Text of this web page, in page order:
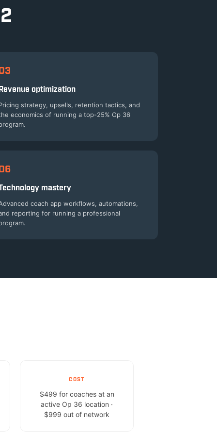
Revenue optimization
strategy, upsells, retention tactics, and
economics of running a top-25% Op 36
Technology mastery
coach app workflows, automations,
reporting for running a professional
COST
$499 for coaches at an
active Op 36 location ·
$999 out of network